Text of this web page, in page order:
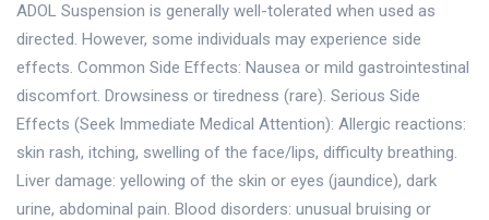
ADOL Suspension is generally well-tolerated when used as
directed. However, some individuals may experience side
effects. Common Side Effects: Nausea or mild gastrointestinal
discomfort. Drowsiness or tiredness (rare). Serious Side
Effects (Seek Immediate Medical Attention): Allergic reactions:
skin rash, itching, swelling of the face/lips, difficulty breathing.
Liver damage: yellowing of the skin or eyes (jaundice), dark
urine, abdominal pain. Blood disorders: unusual bruising or